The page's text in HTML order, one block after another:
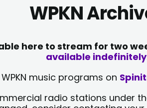
WPKN
here to stream for two
available
music programs on
radio stations under